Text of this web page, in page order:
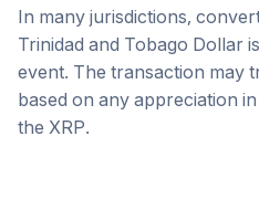
In many jurisdictions,
Trinidad and Tobago Dollar
event. The transaction may
based on any appreciation
the XRP.